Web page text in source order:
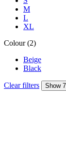
M
L
XL
Colour (2)
Beige
Black
Clear filters Show